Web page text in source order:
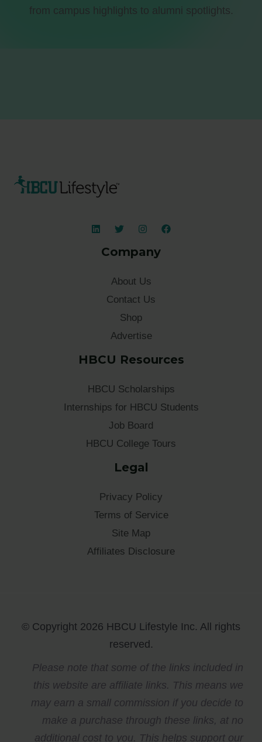
from campus highlights to alumni spotlights.
Company
About Us
Contact Us
Shop
Advertise
HBCU Resources
HBCU Scholarships
Internships for HBCU Students
Job Board
HBCU College Tours
Legal
Privacy Policy
Terms of Service
Site Map
Affiliates Disclosure
© Copyright 2026 HBCU Lifestyle Inc. All rights
reserved.
Please note that some of the links included in
this website are affiliate links. This means we
may earn a small commission if you decide to
make a purchase through these links, at no
additional cost to you. This helps support our